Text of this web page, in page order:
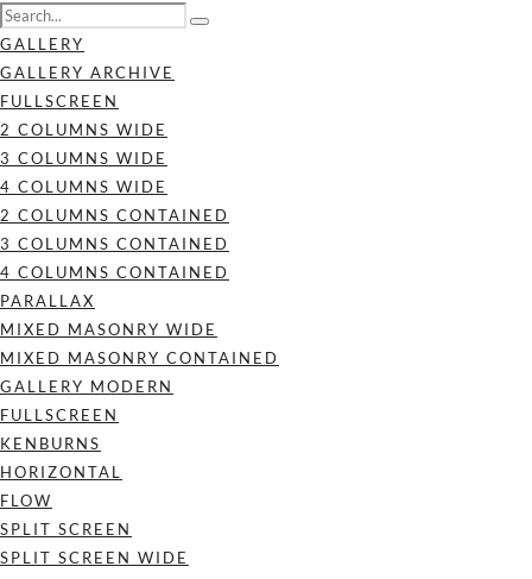
GALLERY
GALLERY ARCHIVE
FULLSCREEN
2 COLUMNS WIDE
3 COLUMNS WIDE
4 COLUMNS WIDE
2 COLUMNS CONTAINED
3 COLUMNS CONTAINED
4 COLUMNS CONTAINED
PARALLAX
MIXED MASONRY WIDE
MIXED MASONRY CONTAINED
GALLERY MODERN
FULLSCREEN
KENBURNS
HORIZONTAL
FLOW
SPLIT SCREEN
SPLIT SCREEN WIDE